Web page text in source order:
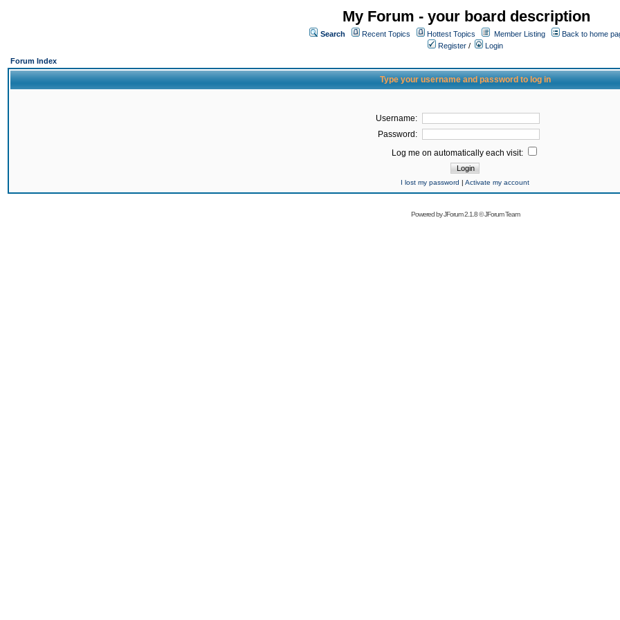
My Forum - your board description
Search Recent Topics Hottest Topics Member Listing
Back to home
Register /
Login
Forum Index
Type your username and password to log in
Username:
Password:
Log me on automatically each visit:
I lost my password | Activate my account
Powered byJForum 2.1.8©JForum Team